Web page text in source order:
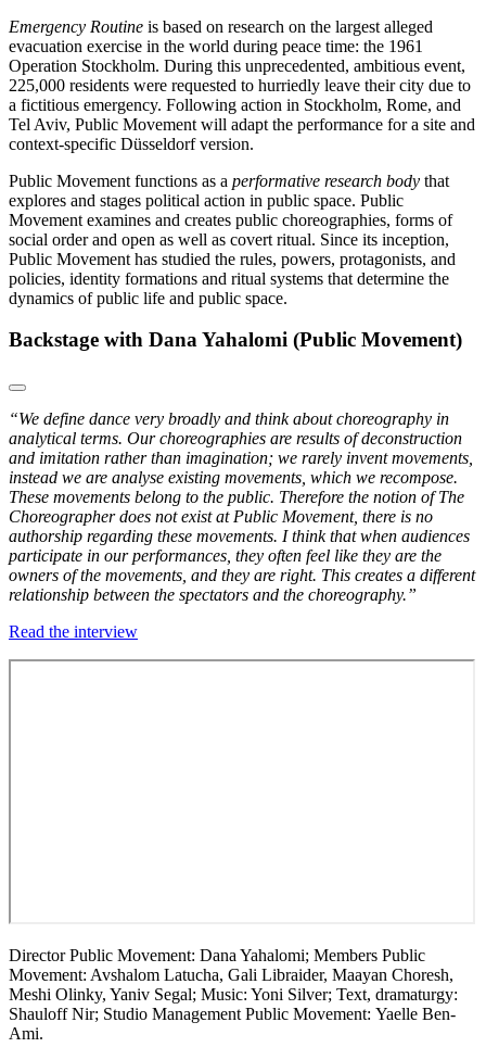
Emergency Routine is based on research on the largest alleged
evacuation exercise in the world during peace time: the 1961
Operation Stockholm. During this unprecedented, ambitious event,
225,000 residents were requested to hurriedly leave their city due to
a fictitious emergency. Following action in Stockholm, Rome, and
Tel Aviv, Public Movement will adapt the performance for a site and
context-specific Düsseldorf version.
Public Movement functions as a performative research body that
explores and stages political action in public space. Public
Movement examines and creates public choreographies, forms of
social order and open as well as covert ritual. Since its inception,
Public Movement has studied the rules, powers, protagonists, and
policies, identity formations and ritual systems that determine the
dynamics of public life and public space.
Backstage with Dana Yahalomi (Public Movement)
“We define dance very broadly and think about choreography in
analytical terms. Our choreographies are results of deconstruction
and imitation rather than imagination; we rarely invent movements,
instead we are analyse existing movements, which we recompose.
These movements belong to the public. Therefore the notion of The
Choreographer does not exist at Public Movement, there is no
authorship regarding these movements. I think that when audiences
participate in our performances, they often feel like they are the
owners of the movements, and they are right. This creates a different
relationship between the spectators and the choreography.”
Read the interview
Director Public Movement: Dana Yahalomi; Members Public
Movement: Avshalom Latucha, Gali Libraider, Maayan Choresh,
Meshi Olinky, Yaniv Segal; Music: Yoni Silver; Text, dramaturgy:
Shauloff Nir; Studio Management Public Movement: Yaelle Ben-
Ami.